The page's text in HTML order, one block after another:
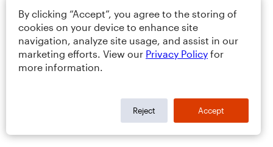
By clicking “Accept”, you agree to the storing of
cookies on your device to enhance site
navigation, analyze site usage, and assist in our
marketing efforts. View our Privacy Policy for
more information.
Reject Accept